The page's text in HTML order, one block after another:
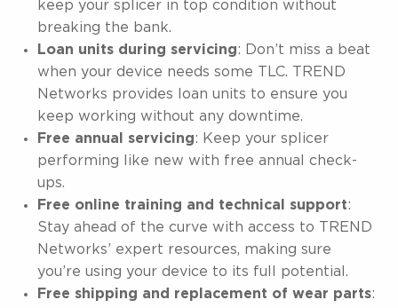
keep your splicer in top condition without
breaking the bank.
Loan units during servicing: Don’t miss a beat
when your device needs some TLC. TREND
Networks provides loan units to ensure you
keep working without any downtime.
Free annual servicing: Keep your splicer
performing like new with free annual check-
ups.
Free online training and technical support:
Stay ahead of the curve with access to TREND
Networks’ expert resources, making sure
you’re using your device to its full potential.
Free shipping and replacement of wear parts: